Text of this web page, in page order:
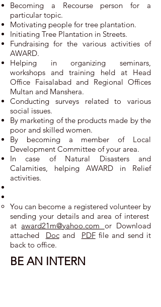
Becoming a Recourse person for a
particular topic.
Motivating people for tree plantation.
Initiating Tree Plantation in Streets.
Fundraising for the various activities of
AWARD.
Helping in organizing seminars,
workshops and training held at Head
Office Faisalabad and Regional Offices
Multan and Manshera.
Conducting surveys related to various
social issues.
By marketing of the products made by the
poor and skilled women.
By becoming a member of Local
Development Committee of your area.
In case of Natural Disasters and
Calamities, helping AWARD in Relief
activities.​
You can become a registered volunteer by
sending your details and area of interest
at award21m@yahoo.com ​ or Download
attached Docand PDFfile and send it
back to office.
BE AN INTERN